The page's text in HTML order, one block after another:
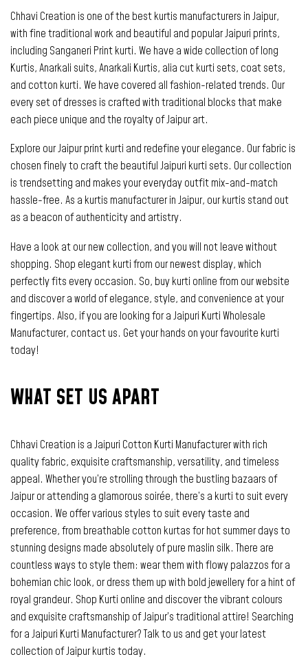
Chhavi Creation is one of the best kurtis manufacturers in Jaipur,
with fine traditional work and beautiful and popular Jaipuri prints,
including Sanganeri Print kurti. We have a wide collection of long
Kurtis, Anarkali suits, Anarkali Kurtis, alia cut kurti sets, coat sets,
and cotton kurti. We have covered all fashion-related trends. Our
every set of dresses is crafted with traditional blocks that make
each piece unique and the royalty of Jaipur art.
Explore our Jaipur print kurti and redefine your elegance. Our fabric is
chosen finely to craft the beautiful Jaipuri kurti sets. Our collection
is trendsetting and makes your everyday outfit mix-and-match
hassle-free. As a kurtis manufacturer in Jaipur, our kurtis stand out
as a beacon of authenticity and artistry.
Have a look at our new collection, and you will not leave without
shopping. Shop elegant kurti from our newest display, which
perfectly fits every occasion. So, buy kurti online from our website
and discover a world of elegance, style, and convenience at your
fingertips. Also, if you are looking for a Jaipuri Kurti Wholesale
Manufacturer, contact us. Get your hands on your favourite kurti
today!
WHAT SET US APART
Chhavi Creation is a Jaipuri Cotton Kurti Manufacturer with rich
quality fabric, exquisite craftsmanship, versatility, and timeless
appeal. Whether you’re strolling through the bustling bazaars of
Jaipur or attending a glamorous soirée, there’s a kurti to suit every
occasion. We offer various styles to suit every taste and
preference, from breathable cotton kurtas for hot summer days to
stunning designs made absolutely of pure maslin silk. There are
countless ways to style them: wear them with flowy palazzos for a
bohemian chic look, or dress them up with bold jewellery for a hint of
royal grandeur. Shop Kurti online and discover the vibrant colours
and exquisite craftsmanship of Jaipur’s traditional attire! Searching
for a Jaipuri Kurti Manufacturer? Talk to us and get your latest
collection of Jaipur kurtis today.